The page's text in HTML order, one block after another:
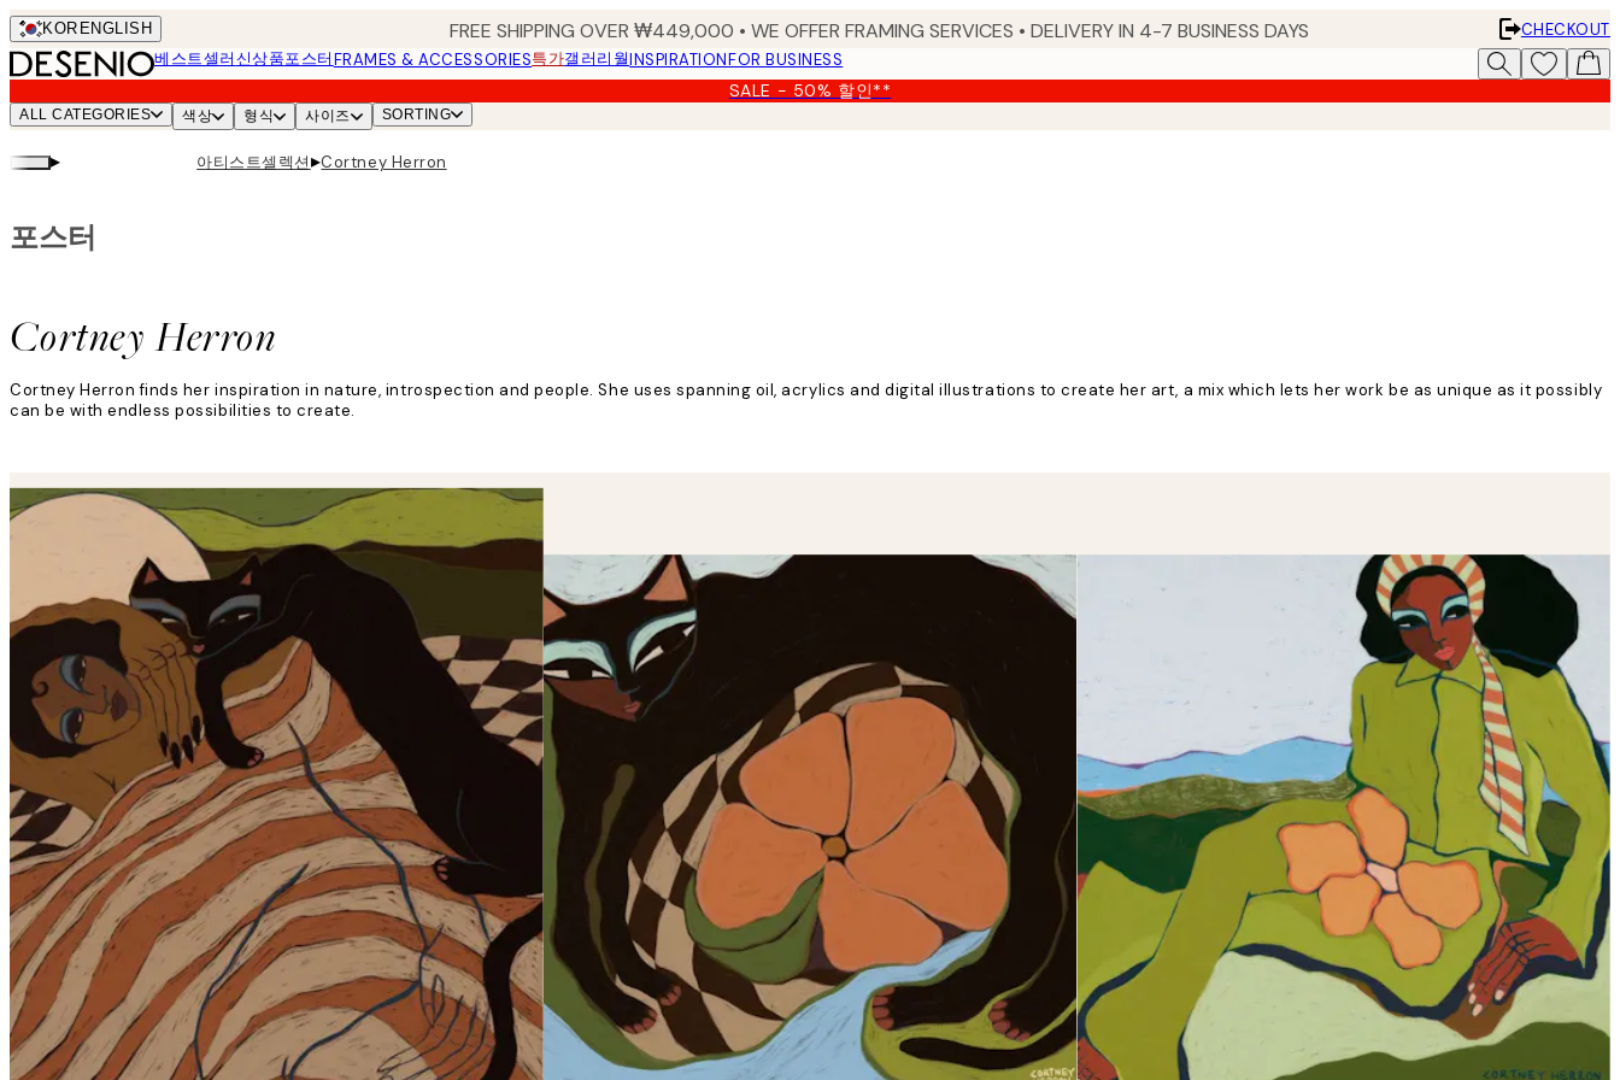
Skip
to
main
content.
KOR ENGLISH FREE SHIPPING OVER ₩449,000 • WE OFFER FRAMING SERVICES • DELIVERY IN 4-7 BUSINESS DAYS
CHECKOUT
베스트셀러신상품포스터FRAMES & ACCESSORIES특가갤러리월INSPIRATIONFOR BUSINESS
SALE - 50% 할인**
ALL CATEGORIES 색상 형식 사이즈 SORTING
▸ 아티스트셀렉션▸Cortney Herron
Cortney Herron
포스터
Cortney Herron finds her inspiration in nature, introspection and people. She uses spanning oil, acrylics and digital illustrations to create her art, a mix which lets her work be as unique as it possibly
can be with endless possibilities to create.